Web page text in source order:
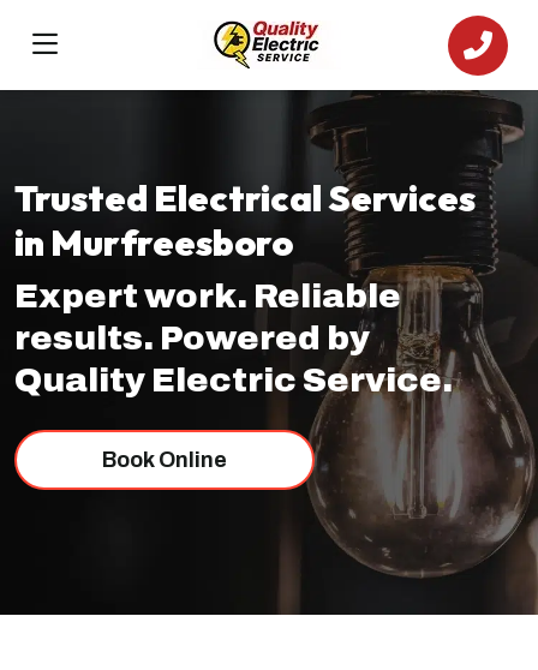
Trusted Electrical Services
in Murfreesboro
Expert work. Reliable
results. Powered by
Quality Electric Service.
Book Online